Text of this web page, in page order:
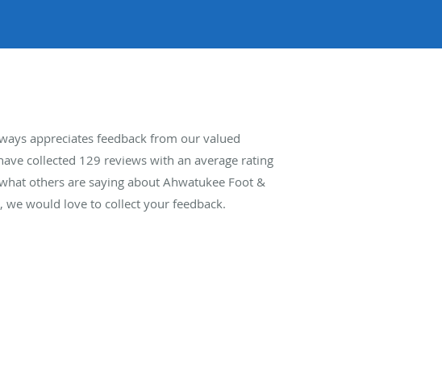
appreciates feedback from our valued
collected 129 reviews with an average rating
others are saying about Ahwatukee Foot &
we would love to collect your feedback.